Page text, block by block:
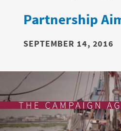
Partnership
SEPTEMBER 14, 2016